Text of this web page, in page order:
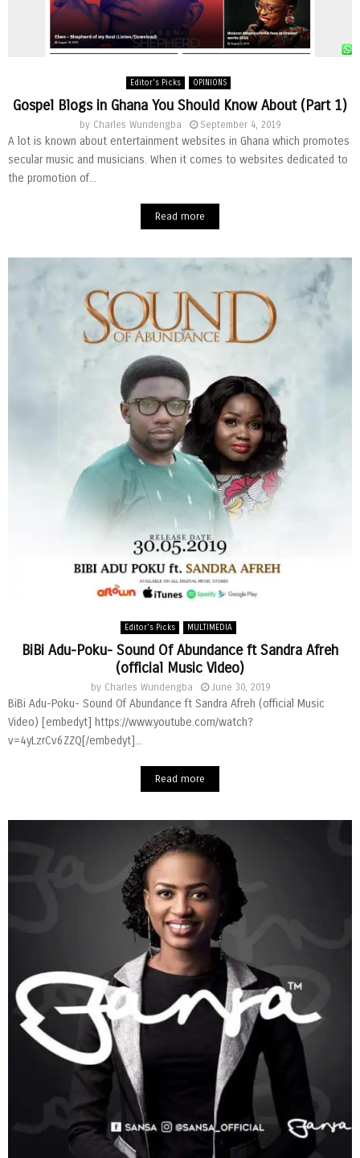
Editor's Picks OPINIONS
Gospel Blogs in Ghana You Should Know About (Part 1)
by Charles Wundengba September 4, 2019
A lot is known about entertainment websites in Ghana which promotes
secular music and musicians. When it comes to websites dedicated to
the promotion of...
Read more
Editor's Picks MULTIMEDIA
BiBi Adu-Poku- Sound Of Abundance ft Sandra Afreh
(official Music Video)
by Charles Wundengba June 30, 2019
BiBi Adu-Poku- Sound Of Abundance ft Sandra Afreh (official Music
Video) [embedyt] https://www.youtube.com/watch?
v=4yLzrCv6ZZQ[/embedyt]...
Read more